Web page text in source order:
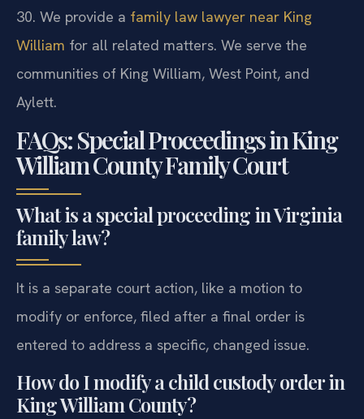
30. We provide a family law lawyer near King
William for all related matters. We serve the
communities of King William, West Point, and
Aylett.
FAQs: Special Proceedings in King
William County Family Court
What is a special proceeding in Virginia
family law?
It is a separate court action, like a motion to
modify or enforce, filed after a final order is
entered to address a specific, changed issue.
How do I modify a child custody order in
King William County?